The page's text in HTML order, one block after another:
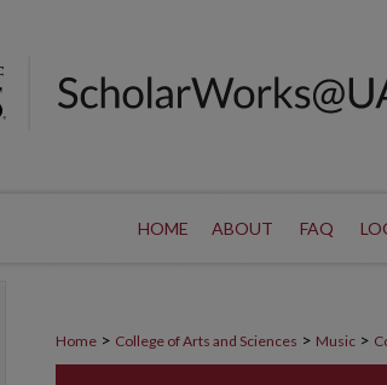
HOME ABOUT FAQ
Home > College of Arts and Sciences > Music >